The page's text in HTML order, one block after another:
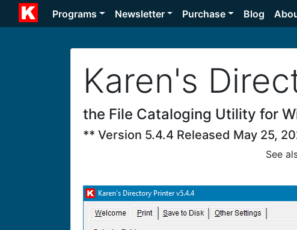
Programs Newsletter Purchase Blog
Karen's
the File Cataloging Utility for
** Version 5.4.4 Released May 25,
See